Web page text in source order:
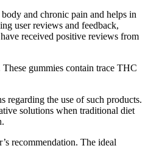
and chronic pain and helps in
user reviews and feedback,
received positive reviews from
gummies contain trace THC
regarding the use of such products.
solutions when traditional diet
recommendation. The ideal